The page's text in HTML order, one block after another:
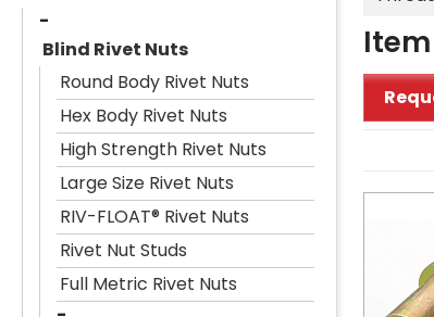
Blind Rivet Nuts
Round Body Rivet Nuts
Hex Body Rivet Nuts
High Strength Rivet Nuts
Large Size Rivet Nuts
RIV-FLOAT® Rivet Nuts
Rivet Nut Studs
Full Metric Rivet Nuts